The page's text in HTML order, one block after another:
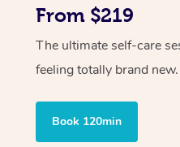
From $219
The ultimate self-care
feeling totally brand new.
Book 120min